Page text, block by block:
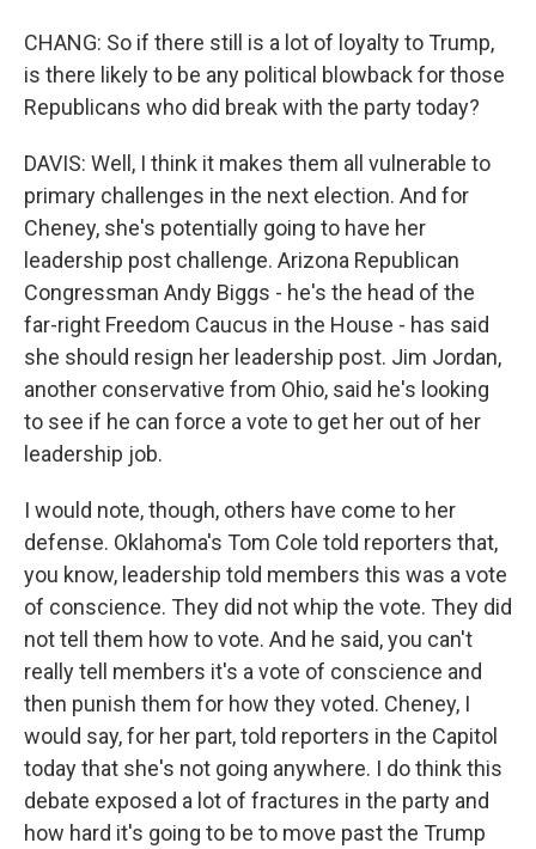
CHANG: So if there still is a lot of loyalty to Trump,
is there likely to be any political blowback for those
Republicans who did break with the party today?
DAVIS: Well, I think it makes them all vulnerable to
primary challenges in the next election. And for
Cheney, she's potentially going to have her
leadership post challenge. Arizona Republican
Congressman Andy Biggs - he's the head of the
far-right Freedom Caucus in the House - has said
she should resign her leadership post. Jim Jordan,
another conservative from Ohio, said he's looking
to see if he can force a vote to get her out of her
leadership job.
I would note, though, others have come to her
defense. Oklahoma's Tom Cole told reporters that,
you know, leadership told members this was a vote
of conscience. They did not whip the vote. They did
not tell them how to vote. And he said, you can't
really tell members it's a vote of conscience and
then punish them for how they voted. Cheney, I
would say, for her part, told reporters in the Capitol
today that she's not going anywhere. I do think this
debate exposed a lot of fractures in the party and
how hard it's going to be to move past the Trump